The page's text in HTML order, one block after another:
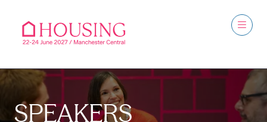
SPEAKERS